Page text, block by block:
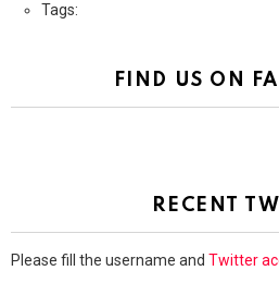
Tags:
FIND US ON
RECENT
Please fill the username and Twitter